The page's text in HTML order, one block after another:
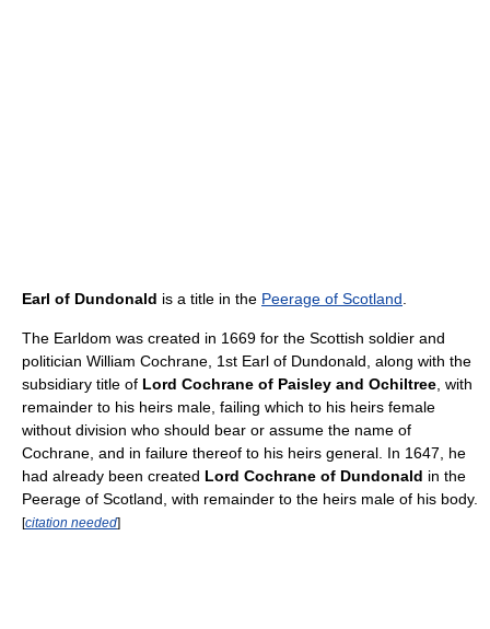
Earl of Dundonald is a title in the Peerage of Scotland
The Earldom was created in 1669 for the Scottish soldier and
politician William Cochrane, 1st Earl of Dundonald, along with the
subsidiary title of Lord Cochrane of Paisley and Ochiltree , with
remainder to his heirs male, failing which to his heirs female
without division who should bear or assume the name of
Cochrane, and in failure thereof to his heirs general. In 1647, he
had already been created Lord Cochrane of Dundonald in the
Peerage of Scotland, with remainder to the heirs male of his body.
[citation needed]